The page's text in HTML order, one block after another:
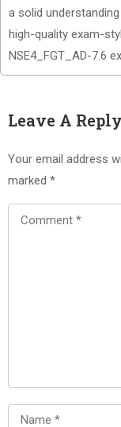
a solid
high-quality exam-
NSE4_FGT_AD-7.6
Leave A Reply
Your email address
marked *